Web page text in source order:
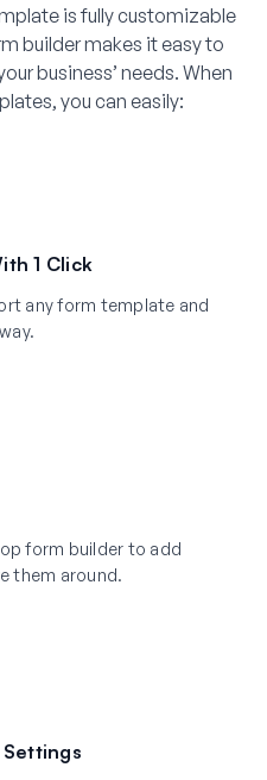
is fully customizable
builder makes it easy to
business’ needs. When
you can easily:
1 Click
any form template and
form builder to add
them around.